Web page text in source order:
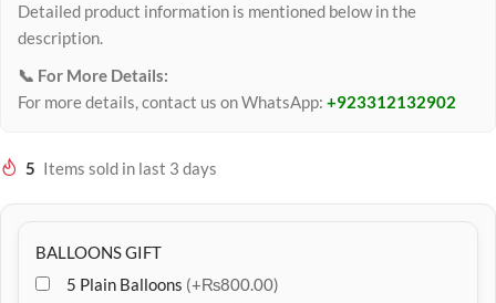
Detailed product information is mentioned below in the
description.
📞 For More Details:
For more details, contact us on WhatsApp: +923312132902
5 Items sold in last 3 days
BALLOONS GIFT
5 Plain Balloons (+₨800.00)